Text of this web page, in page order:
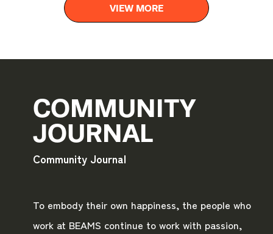
VIEW MORE
COMMUNITY
JOURNAL
Community Journal
To embody their own happiness, the people who
work at BEAMS continue to work with passion,